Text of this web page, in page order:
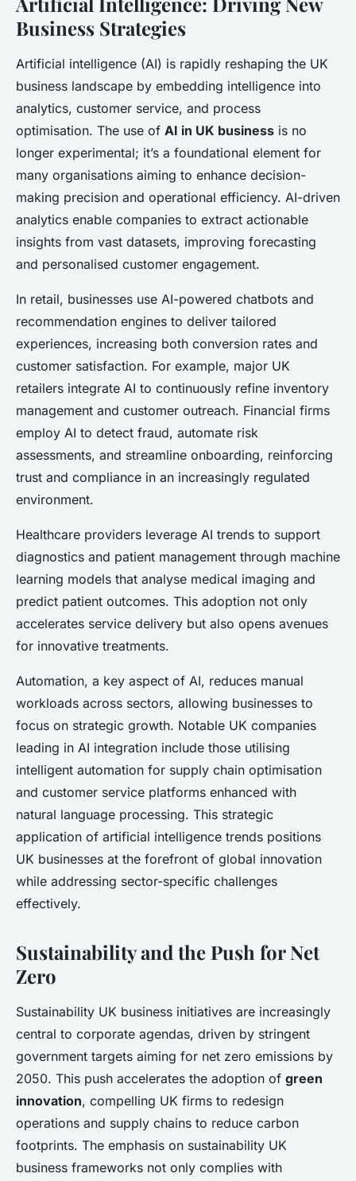
Business Strategies
Artificial intelligence (AI) is rapidly reshaping the UK
business landscape by embedding intelligence into
analytics, customer service, and process
optimisation. The use of AI in UK business is no
longer experimental; it’s a foundational element for
many organisations aiming to enhance decision-
making precision and operational efficiency. AI-driven
analytics enable companies to extract actionable
insights from vast datasets, improving forecasting
and personalised customer engagement.
In retail, businesses use AI-powered chatbots and
recommendation engines to deliver tailored
experiences, increasing both conversion rates and
customer satisfaction. For example, major UK
retailers integrate AI to continuously refine inventory
management and customer outreach. Financial firms
employ AI to detect fraud, automate risk
assessments, and streamline onboarding, reinforcing
trust and compliance in an increasingly regulated
environment.
Healthcare providers leverage AI trends to support
diagnostics and patient management through machine
learning models that analyse medical imaging and
predict patient outcomes. This adoption not only
accelerates service delivery but also opens avenues
for innovative treatments.
Automation, a key aspect of AI, reduces manual
workloads across sectors, allowing businesses to
focus on strategic growth. Notable UK companies
leading in AI integration include those utilising
intelligent automation for supply chain optimisation
and customer service platforms enhanced with
natural language processing. This strategic
application of artificial intelligence trends positions
UK businesses at the forefront of global innovation
while addressing sector-specific challenges
effectively.
Sustainability and the Push for Net
Zero
Sustainability UK business initiatives are increasingly
central to corporate agendas, driven by stringent
government targets aiming for net zero emissions by
2050. This push accelerates the adoption of green
innovation, compelling UK firms to redesign
operations and supply chains to reduce carbon
footprints. The emphasis on sustainability UK
business frameworks not only complies with